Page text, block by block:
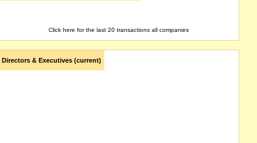
Click here for the last 20 transactions all companies
Directors & Executives (current)